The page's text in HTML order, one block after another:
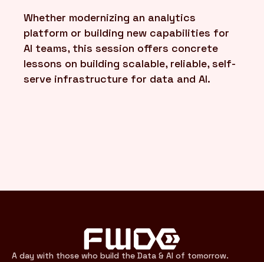
Whether modernizing an analytics
platform or building new capabilities for
AI teams, this session offers concrete
lessons on building scalable, reliable, self-
serve infrastructure for data and AI.
A day with those who build the Data & AI of tomorrow.